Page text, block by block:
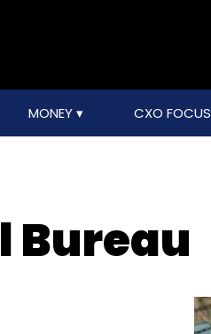
MONEY CXO FOCUS
Bureau